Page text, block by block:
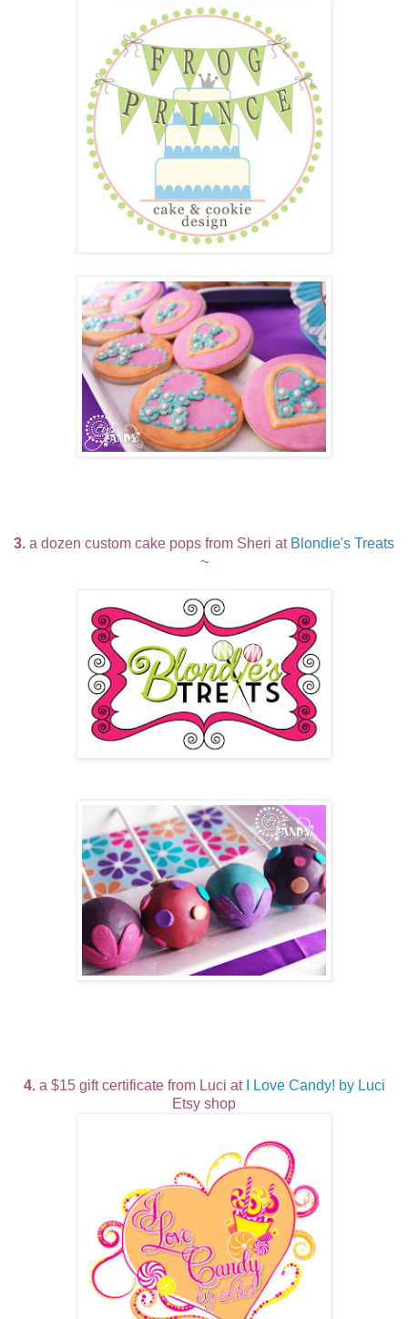
3. a dozen custom cake pops from Sheri at Blondie's Treats
~
4.a $15 gift certificate from Luci at
I Love Candy! by Luci
Etsy shop